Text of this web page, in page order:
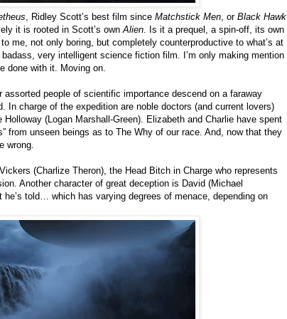
, Ridley Scott’s best film since Matchstick Men, or Black Hawk
it is rooted in Scott’s ownAlien. Is it a prequel, a spin-off, its own
me, not only boring, but completely counterproductive to what’s at
very intelligent science fiction film. I’m only making mention
done with it. Moving on.
assorted people of scientific importance descend on a faraway
In charge of the expedition are noble doctors (and current lovers)
(Logan Marshall-Green). Elizabeth and Charlie have spent
from unseen beings as to The Why of our race. And, now that they
wrong.
(Charlize Theron), the Head Bitch in Charge who represents
Another character of great deception is David (Michael
told… which has varying degrees of menace, depending on